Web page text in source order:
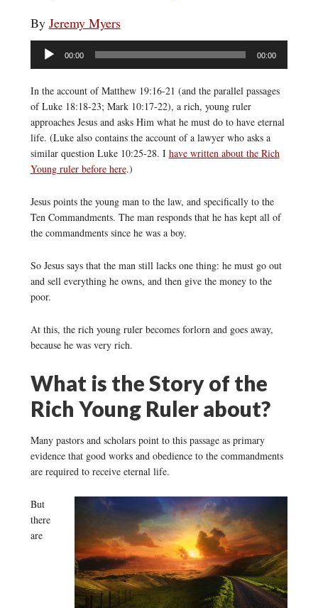
By Jeremy Myers
Audio
Player
00:00 00:00
In the account of Matthew 19:16-21 (and the parallel passages
of Luke 18:18-23; Mark 10:17-22), a rich, young ruler
approaches Jesus and asks Him what he must do to have eternal
life. (Luke also contains the account of a lawyer who asks a
similar question Luke 10:25-28. I have written about the Rich
Young ruler before here.)
Jesus points the young man to the law, and specifically to the
Ten Commandments. The man responds that he has kept all of
the commandments since he was a boy.
So Jesus says that the man still lacks one thing: he must go out
and sell everything he owns, and then give the money to the
poor.
At this, the rich young ruler becomes forlorn and goes away,
because he was very rich.
What is the Story of the
Rich Young Ruler about?
Many pastors and scholars point to this passage as primary
evidence that good works and obedience to the commandments
are required to receive eternal life.
But
there
are